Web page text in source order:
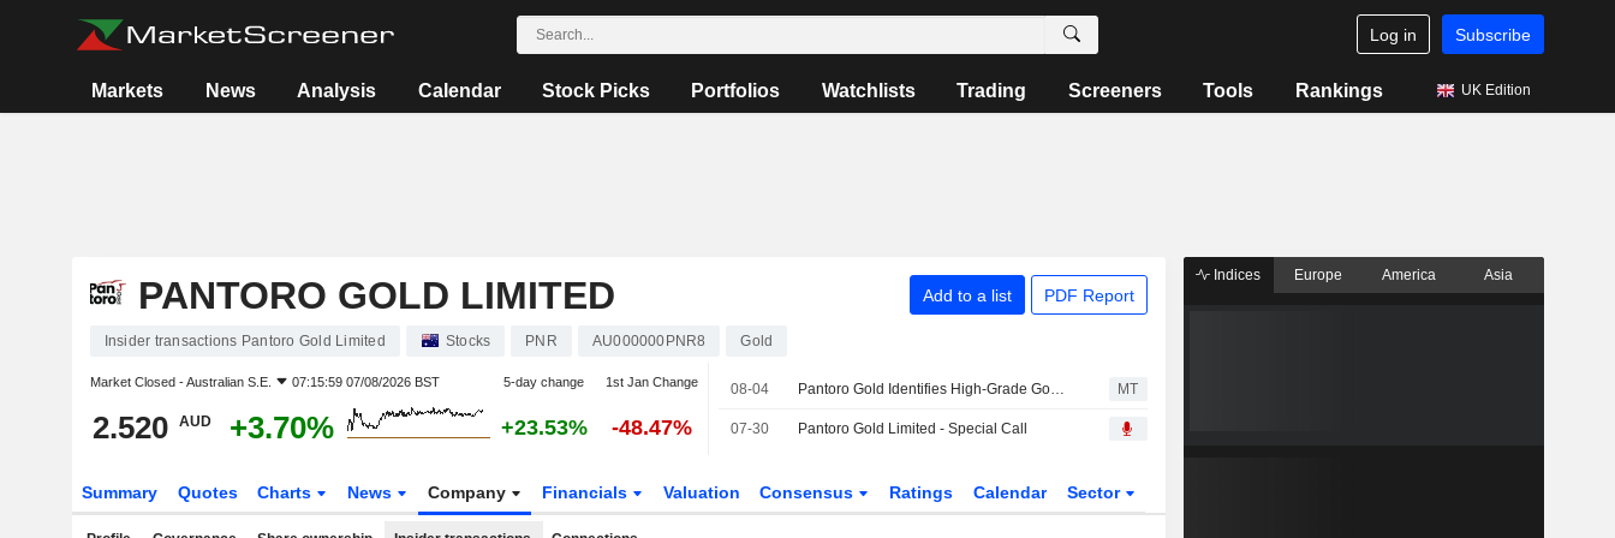
Log in Subscribe
Markets News Analysis Calendar Stock Picks Portfolios Watchlists Trading Screeners Tools Rankings UK Edition
PANTORO GOLD LIMITED Add to a list PDF Report
Insider transactions Pantoro Gold Limited Stocks PNR AU000000PNR8 Gold
Market Closed -Australian S.E. 07:15:59 07/08/2026 BST 5-day change 1st Jan Change
2.520 AUD +3.70% +23.53% -48.47%
08-04 Pantoro Gold Identifies High-Grade Gold Mineralization at Racetrack Discovery in Western Australia MT
07-30 Pantoro Gold Limited - Special Call
Summary Quotes Charts News Company Financials Valuation Consensus Ratings Calendar Sector
Indices Europe America Asia